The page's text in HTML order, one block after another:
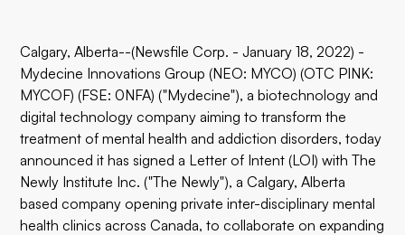
Calgary, Alberta--(Newsfile Corp. - January 18, 2022) -
Mydecine Innovations Group (NEO: MYCO) (OTC PINK:
MYCOF) (FSE: 0NFA) ("Mydecine"), a biotechnology and
digital technology company aiming to transform the
treatment of mental health and addiction disorders, today
announced it has signed a Letter of Intent (LOI) with The
Newly Institute Inc. ("The Newly"), a Calgary, Alberta
based company opening private inter-disciplinary mental
health clinics across Canada, to collaborate on expanding